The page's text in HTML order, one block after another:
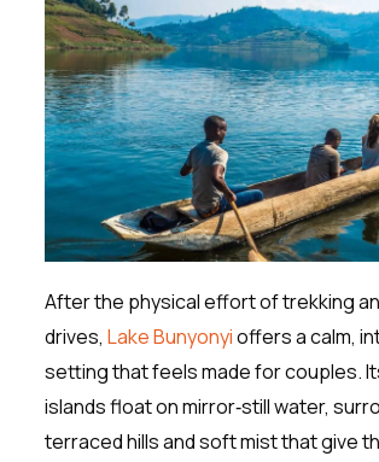
After the physical effort of trekking
drives, Lake Bunyonyioffers a calm,
setting that feels made for couples.
islands float on mirror‑still water,
terraced hills and soft mist that give